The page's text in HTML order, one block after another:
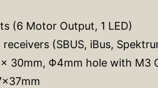
(6 Motor Output, 1 LED)
(SBUS, iBus,
30mm, Φ4mm hole with M3